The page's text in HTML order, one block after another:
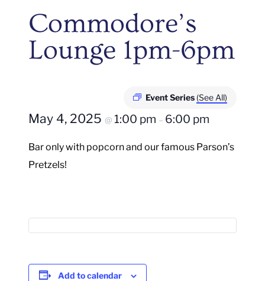
Commodore’s
Lounge 1pm-6pm
Event Series (See All)
May 4, 2025 @ 1:00 pm – 6:00 pm
Bar only with popcorn and our famous Parson’s
Pretzels!
Add to calendar